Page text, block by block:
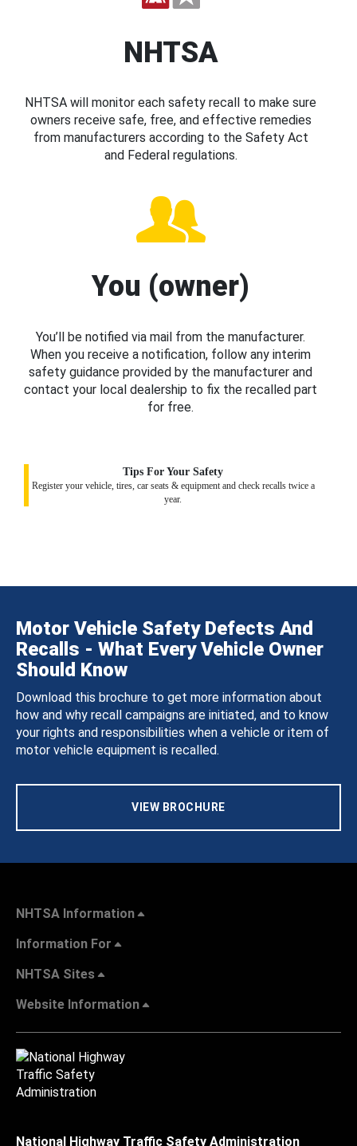
NHTSA
NHTSA will monitor each safety recall to make sure
owners receive safe, free, and effective remedies
from manufacturers according to the Safety Act
and Federal regulations.
You (owner)
You’ll be notified via mail from the manufacturer.
When you receive a notification, follow any interim
safety guidance provided by the manufacturer and
contact your local dealership to fix the recalled part
for free.
Tips For Your Safety
Register your vehicle, tires, car seats & equipment and check recalls twice a
year.
Motor Vehicle Safety Defects And
Recalls - What Every Vehicle Owner
Should Know
Download this brochure to get more information about
how and why recall campaigns are initiated, and to know
your rights and responsibilities when a vehicle or item of
motor vehicle equipment is recalled.
VIEW BROCHURE
NHTSA Information
Information For
NHTSA Sites
Website Information
National Highway Traffic Safety Administration